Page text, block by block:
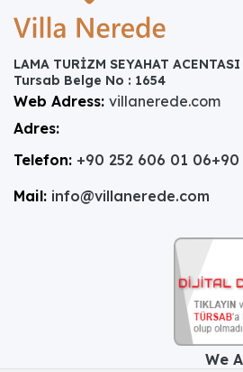
LAMA TURİZM SEYAHAT ACENTASI
Tursab Belge No : 1654
Web Adress: villanerede.com
Adres:
Telefon: +90 252 606 01 06+90
Mail: info@villanerede.com
We